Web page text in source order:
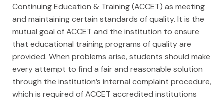
Continuing Education & Training (ACCET) as meeting
and maintaining certain standards of quality. It is the
mutual goal of ACCET and the institution to ensure
that educational training programs of quality are
provided. When problems arise, students should make
every attempt to find a fair and reasonable solution
through the institution’s internal complaint procedure,
which is required of ACCET accredited institutions